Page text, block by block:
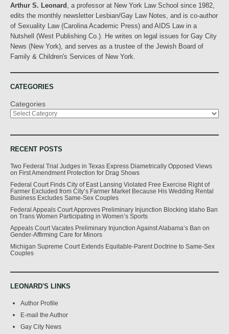
Arthur S. Leonard
, a professor at New York Law School since 1982,
edits the monthly newsletter Lesbian/Gay Law Notes, and is co-author
of Sexuality Law (Carolina Academic Press) and AIDS Law in a
Nutshell (West Publishing Co.). He writes on legal issues for Gay City
News (New York), and serves as a trustee of the Jewish Board of
Family & Children's Services of New York.
CATEGORIES
Categories
RECENT POSTS
Two Federal Trial Judges in Texas Express Diametrically Opposed Views
on First Amendment Protection for Drag Shows
Federal Court Finds City of East Lansing Violated Free Exercise Right of
Farmer Excluded from City’s Farmer Market Because His Wedding Rental
Business Excludes Same-Sex Couples
Federal Appeals Court Approves Preliminary Injunction Blocking Idaho Ban
on Trans Women Participating in Women’s Sports
Appeals Court Vacates Preliminary Injunction Against Alabama’s Ban on
Gender-Affirming Care for Minors
Michigan Supreme Court Extends Equitable-Parent Doctrine to Same-Sex
Couples
LEONARD'S LINKS
Author Profile
E-mail the Author
Gay City News